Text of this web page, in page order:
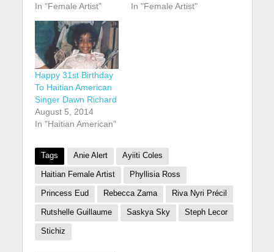
In "Female Artist"
In "Female Artist"
Happy 31st Birthday
To Haitian American
Singer Dawn Richard
August 5, 2014
In "Haitian American"
Tags Anie Alert Ayiiti Coles
Haitian Female Artist Phyllisia Ross
Princess Eud Rebecca Zama Riva Nyri Précil
Rutshelle Guillaume Saskya Sky Steph Lecor
Stichiz